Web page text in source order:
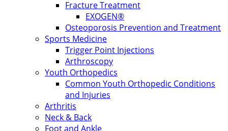
Fracture Treatment
EXOGEN®
Osteoporosis Prevention and Treatment
Sports Medicine
Trigger Point Injections
Arthroscopy
Youth Orthopedics
Common Youth Orthopedic Conditions
and Injuries
Arthritis
Neck & Back
Foot and Ankle